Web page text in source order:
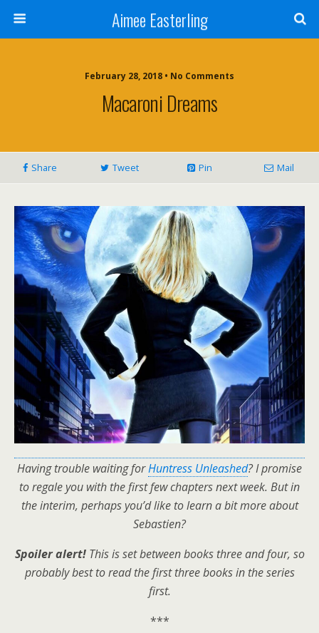
Aimee Easterling
February 28, 2018 • No Comments
Macaroni Dreams
Share Tweet Pin Mail
Having trouble waiting forHuntress Unleashed? I promise
to regale you with the first few chapters next week. But in
the interim, perhaps you’d like to learn a bit more about
Sebastien?
Spoiler alert!This is set between books three and four, so
probably best to read the first three books in the series
first.
***